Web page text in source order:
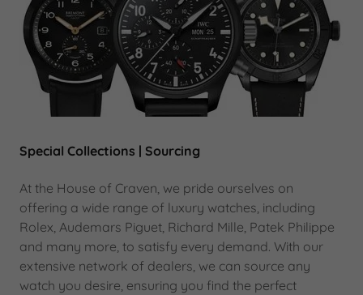
Special Collections | Sourcing
At the House of Craven, we pride ourselves on
offering a wide range of luxury watches, including
Rolex, Audemars Piguet, Richard Mille, Patek Philippe
and many more, to satisfy every demand. With our
extensive network of dealers, we can source any
watch you desire, ensuring you find the perfect